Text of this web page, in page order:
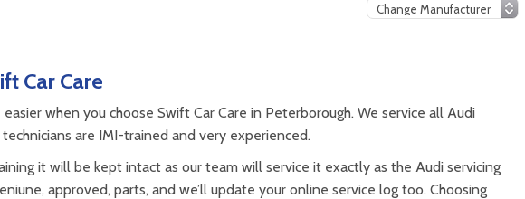
Car Care
easier when you choose Swift Car Care in Peterborough. We service all Audi
are IMI-trained and very experienced.
it will be kept intact as our team will service it exactly as the Audi servicing
approved, parts, and we’ll update your online service log too. Choosing